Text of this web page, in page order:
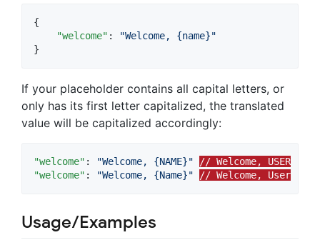
{
"welcome" : "Welcome, {name}"
}
If your placeholder contains all capital letters, or
only has its first letter capitalized, the translated
value will be capitalized accordingly:
"welcome" : "Welcome, {NAME}"
// Welcome, USER
"welcome" : "Welcome, {Name}" // Welcome, User
Usage/Examples